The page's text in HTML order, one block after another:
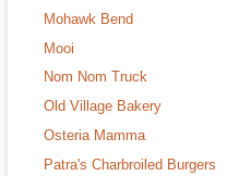
Mohawk Bend
Mooi
Nom Nom Truck
Old Village Bakery
Osteria Mamma
Patra's Charbroiled Burgers